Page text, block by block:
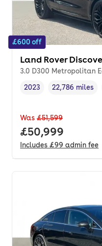
£600 off
Land Rover
3.0 D300 Metropolitan
Vehicle year ,
2023
Mileage,
22,786 miles
Was £51,599
Full price.
£50,999
Includes £99 admin fee